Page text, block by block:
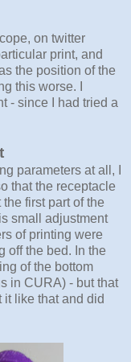
on twitter
print, and
the position of the
this worse. I
- since I had tried a
parameters at all, I
that the receptacle
first part of the
small adjustment
of printing were
off the bed. In the
of the bottom
in CURA) - but that
like that and did